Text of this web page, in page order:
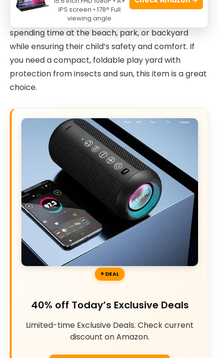
Perfect for both indoor and outdoor use, this
product is especially suited for families who enjoy
spending time at the beach, park, or backyard
while ensuring their child’s safety and comfort. If
you need a compact, foldable play yard with
protection from insects and sun, this item is a great
choice.
DEAL
40% off Today’s Exclusive Deals
Limited-time Exclusive Deals. Check current
discount on Amazon.
IPS screen • 178° Full
viewing angle